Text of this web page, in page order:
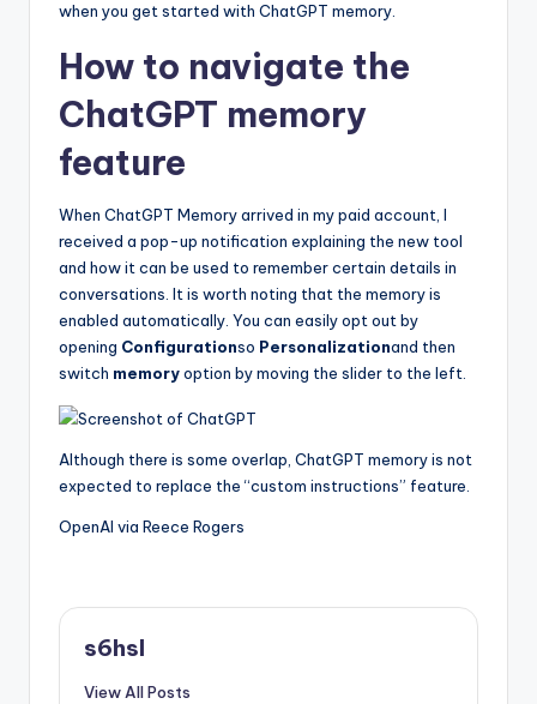
when you get started with ChatGPT memory.
How to navigate the
ChatGPT memory
feature
When ChatGPT Memory arrived in my paid account, I
received a pop-up notification explaining the new tool
and how it can be used to remember certain details in
conversations. It is worth noting that the memory is
enabled automatically. You can easily opt out by
opening Configurationso Personalizationand then
switch memoryoption by moving the slider to the left.
Although there is some overlap, ChatGPT memory is not
expected to replace the “custom instructions” feature.
OpenAI via Reece Rogers
s6hsl
View All Posts